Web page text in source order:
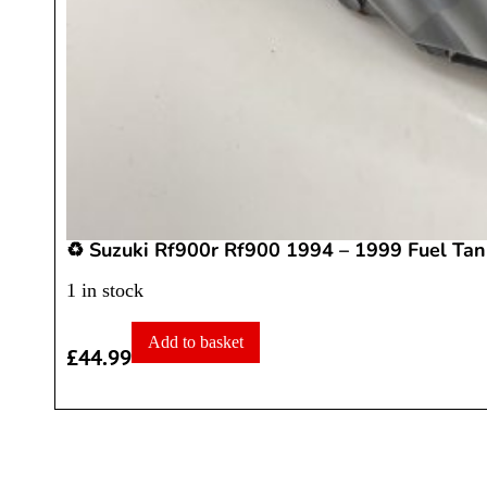
♻️ Suzuki Rf900r Rf900 1994 – 1999 Fuel
1 in stock
£44.99
Add to basket